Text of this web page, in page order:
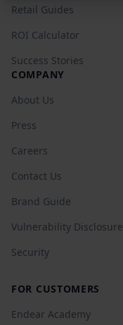
Retail Guides
ROI Calculator
Success Stories
COMPANY
About Us
Press
Careers
Contact Us
Brand Guide
Vulnerability Disclosure
Security
FOR CUSTOMERS
Endear Academy